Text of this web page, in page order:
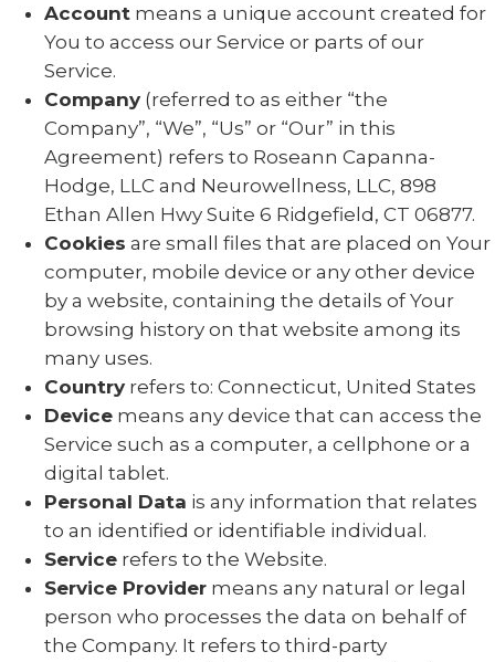
Account means a unique account created for
You to access our Service or parts of our
Service.
Company (referred to as either “the
Company”, “We”, “Us” or “Our” in this
Agreement) refers to Roseann Capanna-
Hodge, LLC and Neurowellness, LLC, 898
Ethan Allen Hwy Suite 6 Ridgefield, CT 06877.
Cookies are small files that are placed on Your
computer, mobile device or any other device
by a website, containing the details of Your
browsing history on that website among its
many uses.
Country refers to: Connecticut, United States
Device means any device that can access the
Service such as a computer, a cellphone or a
digital tablet.
Personal Data is any information that relates
to an identified or identifiable individual.
Service refers to the Website.
Service Provider means any natural or legal
person who processes the data on behalf of
the Company. It refers to third-party